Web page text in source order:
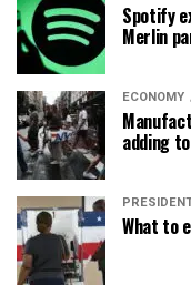
Spotify
Merlin
ECONOMY
adding
What to